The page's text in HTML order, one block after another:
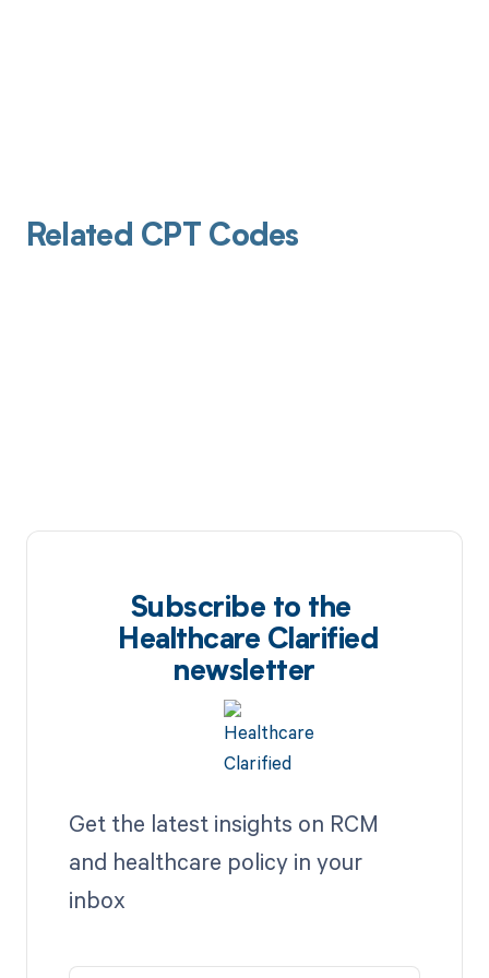
Related CPT Codes
Subscribe to the
Healthcare Clarified
newsletter
Get the latest insights on RCM
and healthcare policy in your
inbox